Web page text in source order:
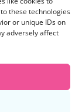
these technologies
or unique IDs on
adversely affect